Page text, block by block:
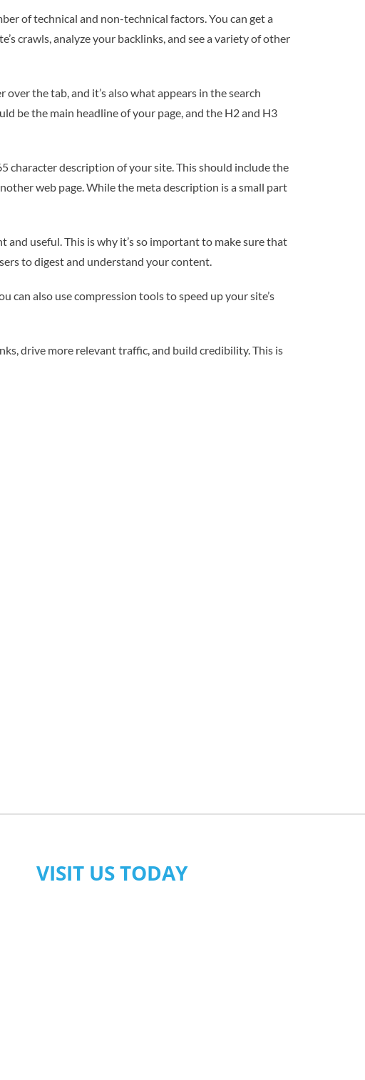
of technical and non-technical factors. You can get a
crawls, analyze your backlinks, and see a variety of other
the tab, and it’s also what appears in the search
be the main headline of your page, and the H2 and H3
description of your site. This should include the
web page. While the meta description is a small part
useful. This is why it’s so important to make sure that
to digest and understand your content.
can also use compression tools to speed up your site’s
drive more relevant traffic, and build credibility. This is
VISIT US TODAY